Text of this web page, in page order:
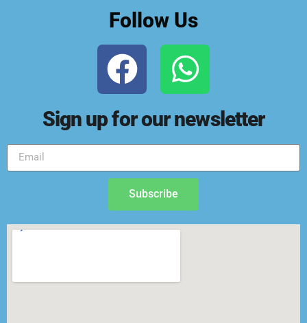
Follow Us
Sign up for our newsletter
Subscribe